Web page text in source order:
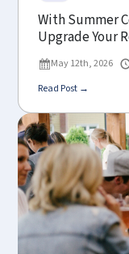
With Summer
Upgrade Your
May 12th, 2026
Read Post →